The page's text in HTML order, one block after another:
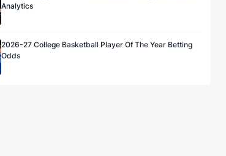
Analytics
2026-27 College Basketball Player Of The Year Betting
Odds